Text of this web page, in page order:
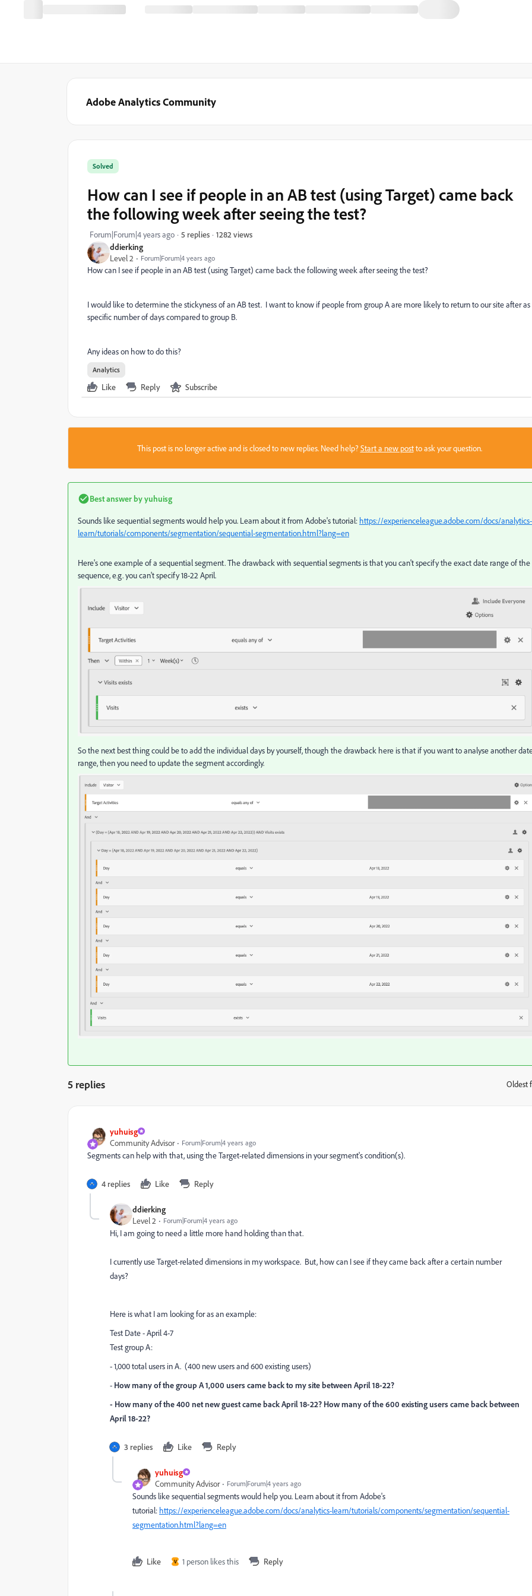
Adobe Analytics Community
ddierking
Level 2
Forum|Forum|4 years ago
Solved
How can I see if people in an AB test (using Target) came back
the following week after seeing the test?
Forum|Forum|4 years ago 5 replies 1282 views
How can I see if people in an AB test (using Target) came back the following week after seeing the test?
I would like to determine the stickyness of an AB test. I want to know if people from group A are more likely to return to our site after as
specific number of days compared to group B.
Any ideas on how to do this?
Analytics
Like Reply Subscribe
This post is no longer active and is closed to new replies. Need help?Start a new postto ask your question.
Best answer byyuhuisg
Sounds like sequential segments would help you. Learn about it from Adobe's tutorial: https://experienceleague.adobe.com/docs/analytics-
learn/tutorials/components/segmentation/sequential-segmentation.html?lang=en
Here's one example of a sequential segment. The drawback with sequential segments is that you can't specify the exact date range of the
sequence, e.g. you can't specify 18-22 April.
So the next best thing could be to add the individual days by yourself, though the drawback here is that if you want to analyse another
range, then you need to update the segment accordingly.
5 replies Oldest
yuhuisg
Community Advisor
Forum|Forum|4 years ago
Segments can help with that, using the Target-related dimensions in your segment's condition(s).
4 replies Like Reply
ddierking
Level 2
Forum|Forum|4 years ago
Hi, I am going to need a little more hand holding than that.
I currently use Target-related dimensions in my workspace. But, how can I see if they came back after a certain number
days?
Here is what I am looking for as an example:
Test Date - April 4-7
Test group A:
- 1,000 total users in A. (400 new users and 600 existing users)
- How many of the group A 1,000 users came back to my site between April 18-22?
- How many of the 400 net new guest came back April 18-22? How many of the 600 existing users came back between
April 18-22?
3 replies Like Reply
yuhuisg
Community Advisor
Forum|Forum|4 years ago
Sounds like sequential segments would help you. Learn about it from Adobe's
tutorial: https://experienceleague.adobe.com/docs/analytics-learn/tutorials/components/segmentation/sequential-
segmentation.html?lang=en
Like V 1 person likes this Reply